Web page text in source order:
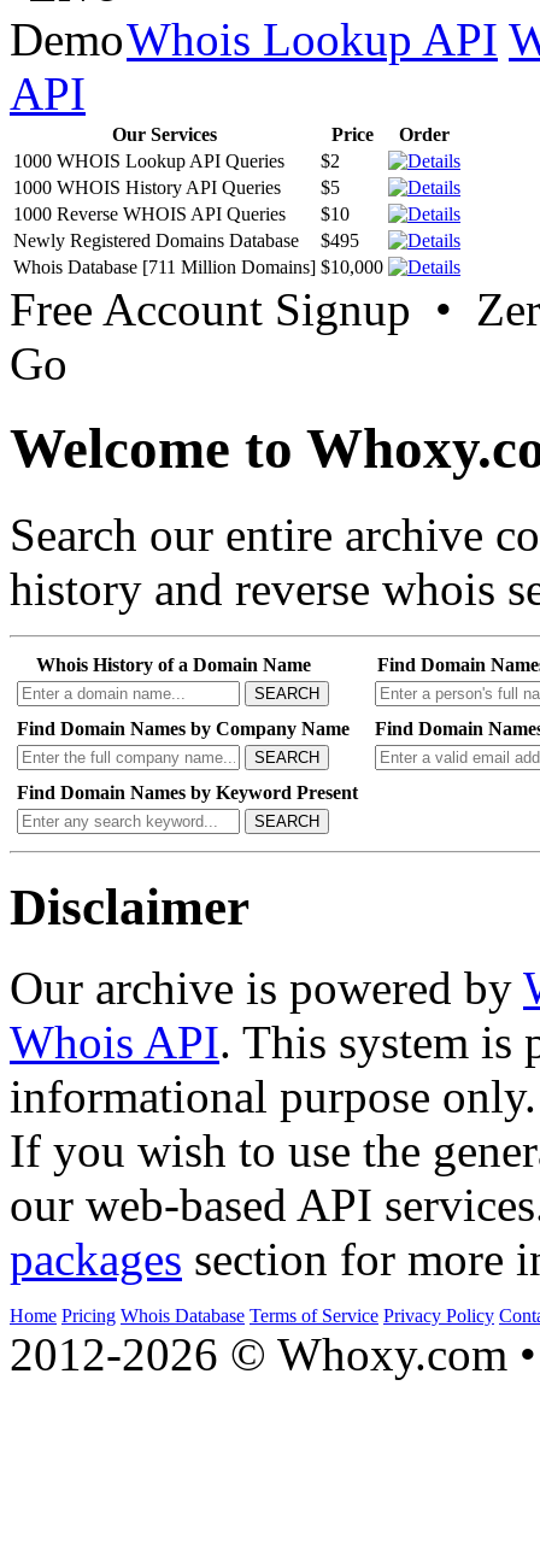
Whois Lookup API
API
Our Services Price
Order
1000 WHOIS Lookup API Queries
$2
1000 WHOIS History API Queries
$5
1000 Reverse WHOIS API Queries
$10
Newly Registered Domains Database
$495
Whois Database [711 Million Domains] $10,000
Free Account Signup •
Go
Welcome to
Search our entire archive
history and reverse whois
Whois History of a Domain Name
SEARCH
Find Domain
Find Domain Names by Company Name
SEARCH
Find Domain
Find Domain Names by Keyword Present
SEARCH
Disclaimer
Our archive is powered by
Whois API. This system is
informational purpose only.
If you wish to use the
our web-based API
packages section for more
Home Pricing Whois Database Terms of Service Privacy Policy
2012-2026 © Whoxy.com